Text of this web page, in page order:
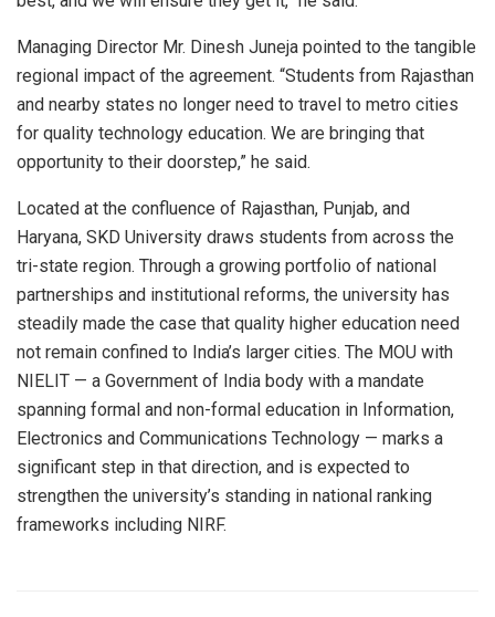
Managing Director Mr. Dinesh Juneja pointed to the tangible
regional impact of the agreement. “Students from Rajasthan
and nearby states no longer need to travel to metro cities
for quality technology education. We are bringing that
opportunity to their doorstep,” he said.
Located at the confluence of Rajasthan, Punjab, and
Haryana, SKD University draws students from across the
tri-state region. Through a growing portfolio of national
partnerships and institutional reforms, the university has
steadily made the case that quality higher education need
not remain confined to India’s larger cities. The MOU with
NIELIT — a Government of India body with a mandate
spanning formal and non-formal education in Information,
Electronics and Communications Technology — marks a
significant step in that direction, and is expected to
strengthen the university’s standing in national ranking
frameworks including NIRF.